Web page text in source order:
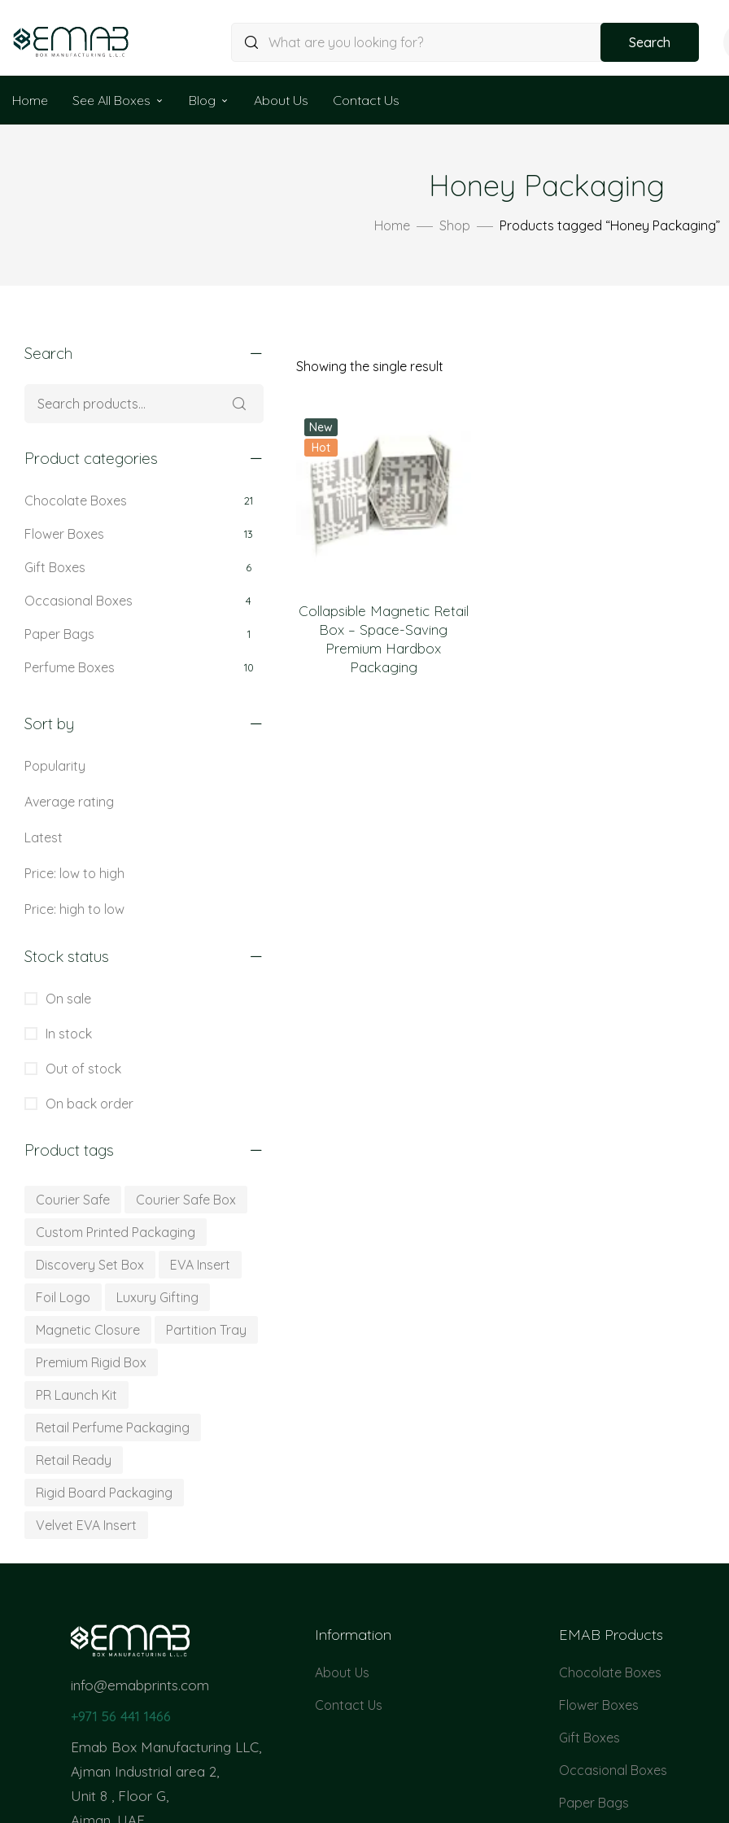
Search
Home See All Boxes Blog About Us Contact Us
Honey Packaging
Home Shop Products tagged “Honey Packaging”
Showing the single result
New
Hot
Collapsible Magnetic Retail
Box – Space-Saving
Premium Hardbox
Packaging
Search
Product categories
Chocolate Boxes 21
Flower Boxes 13
Gift Boxes 6
Occasional Boxes 4
Paper Bags 1
Perfume Boxes 10
Sort by
Popularity
Average rating
Latest
Price: low to high
Price: high to low
Stock status
On sale
In stock
Out of stock
On back order
Product tags
Courier Safe
Courier Safe Box
Custom Printed Packaging
Discovery Set Box
EVA Insert
Foil Logo
Luxury Gifting
Magnetic Closure
Partition Tray
Premium Rigid Box
PR Launch Kit
Retail Perfume Packaging
Retail Ready
Rigid Board Packaging
Velvet EVA Insert
info@emabprints.com
+971 56 441 1466
Emab Box Manufacturing LLC,
Ajman Industrial area 2,
Unit 8 , Floor G,
Information
About Us
Contact Us
EMAB Products
Chocolate Boxes
Flower Boxes
Gift Boxes
Occasional Boxes
Paper Bags